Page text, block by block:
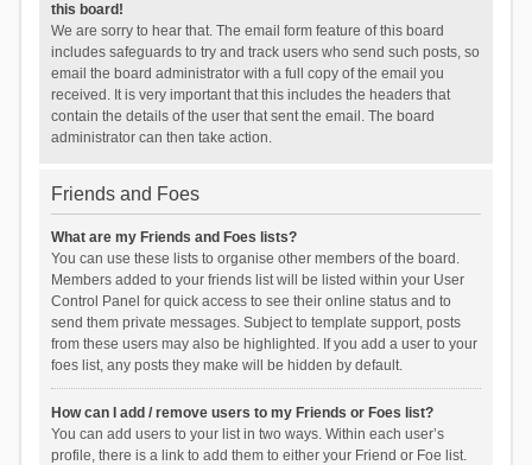
this board!
We are sorry to hear that. The email form feature of this board
includes safeguards to try and track users who send such posts, so
email the board administrator with a full copy of the email you
received. It is very important that this includes the headers that
contain the details of the user that sent the email. The board
administrator can then take action.
Friends and Foes
What are my Friends and Foes lists?
You can use these lists to organise other members of the board.
Members added to your friends list will be listed within your User
Control Panel for quick access to see their online status and to
send them private messages. Subject to template support, posts
from these users may also be highlighted. If you add a user to your
foes list, any posts they make will be hidden by default.
How can I add / remove users to my Friends or Foes list?
You can add users to your list in two ways. Within each user’s
profile, there is a link to add them to either your Friend or Foe list.